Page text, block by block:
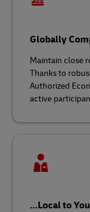
Globally
Maintain close
Thanks to
Authorized
active
…Local to You